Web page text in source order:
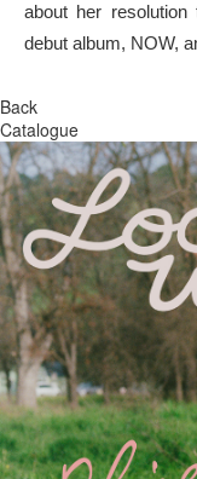
about her
debut album, NOW,
Back
Catalogue